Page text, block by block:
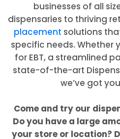
businesses of all
dispensaries to thriving
placement solutions
specific needs. Whether
for EBT, a streamlined
state-of-the-art
we’ve got
Come and try our
Do you have a large
your store or location?